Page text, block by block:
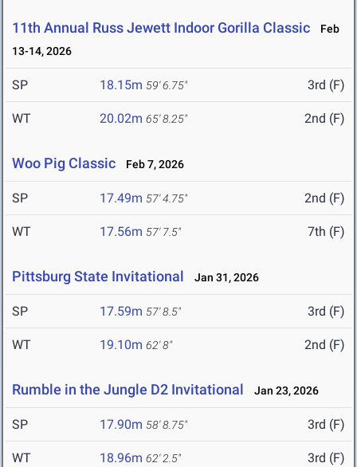
11th Annual Russ Jewett Indoor Gorilla Classic
Feb
13-14, 2026
SP 18.15m 59' 6.75" 3rd (F)
WT 20.02m 65' 8.25" 2nd (F)
Woo Pig Classic Feb 7, 2026
SP 17.49m 57' 4.75" 2nd (F)
WT 17.56m 57' 7.5" 7th (F)
Pittsburg State Invitational Jan 31, 2026
SP 17.59m 57' 8.5" 3rd (F)
WT 19.10m 62' 8" 2nd (F)
Rumble in the Jungle D2 Invitational Jan 23, 2026
SP 17.90m 58' 8.75" 3rd (F)
WT 18.96m 62' 2.5" 3rd (F)